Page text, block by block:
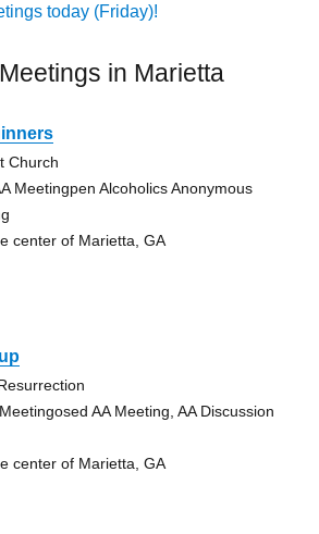
today (Friday)!
in Marietta
Church
Meetingpen Alcoholics Anonymous
center of Marietta, GA
AA Meeting, AA Discussion
center of Marietta, GA